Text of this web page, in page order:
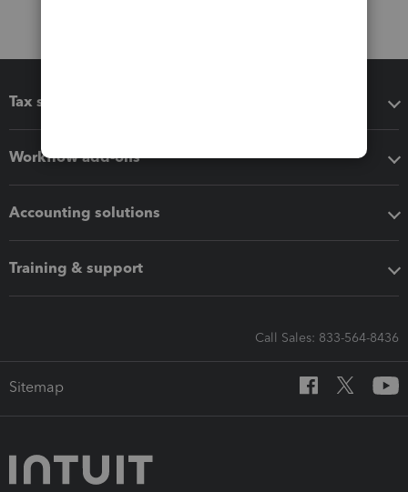
Tax software
Workflow add-ons
Accounting solutions
Training & support
Call Sales: 833-564-8436
Sitemap